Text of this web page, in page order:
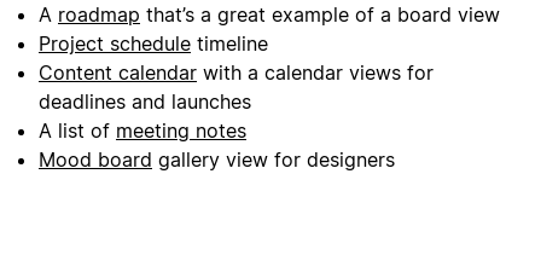
A roadmap that’s a great example of a board view
Project schedule timeline
Content calendar with a calendar views for
deadlines and launches
A list of meeting notes
Mood board gallery view for designers